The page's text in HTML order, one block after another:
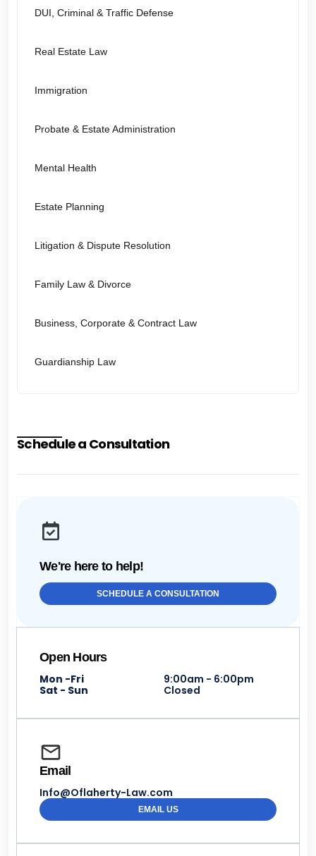
DUI, Criminal & Traffic Defense
Real Estate Law
Immigration
Probate & Estate Administration
Mental Health
Estate Planning
Litigation & Dispute Resolution
Family Law & Divorce
Business, Corporate & Contract Law
Guardianship Law
Schedule a Consultation
We're here to help!
SCHEDULE A CONSULTATION
Open Hours
Mon -Fri
9:00am - 6:00pm
Sat - Sun
Closed
Email
Info@Oflaherty-Law.com
EMAIL US